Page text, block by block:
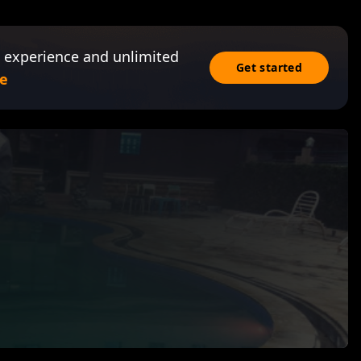
and unlimited
Get started